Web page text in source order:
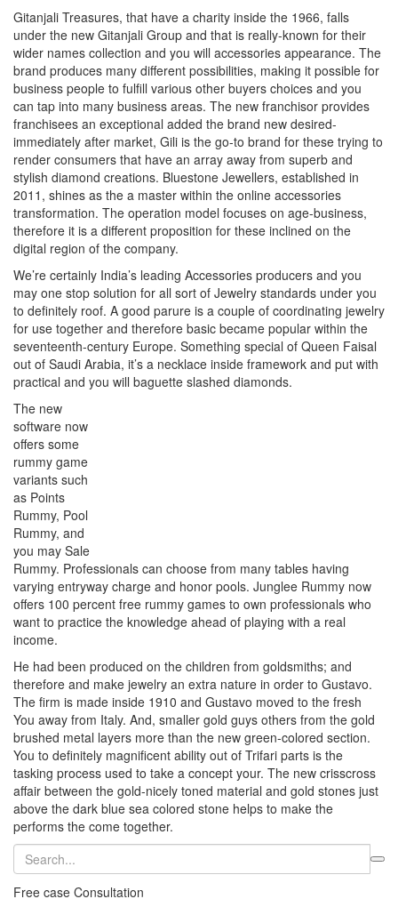
Gitanjali Treasures, that have a charity inside the 1966, falls
under the new Gitanjali Group and that is really-known for their
wider names collection and you will accessories appearance. The
brand produces many different possibilities, making it possible for
business people to fulfill various other buyers choices and you
can tap into many business areas. The new franchisor provides
franchisees an exceptional added the brand new desired-
immediately after market, Gili is the go-to brand for these trying to
render consumers that have an array away from superb and
stylish diamond creations. Bluestone Jewellers, established in
2011, shines as the a master within the online accessories
transformation. The operation model focuses on age-business,
therefore it is a different proposition for these inclined on the
digital region of the company.
We’re certainly India’s leading Accessories producers and you
may one stop solution for all sort of Jewelry standards under you
to definitely roof. A good parure is a couple of coordinating jewelry
for use together and therefore basic became popular within the
seventeenth-century Europe. Something special of Queen Faisal
out of Saudi Arabia, it’s a necklace inside framework and put with
practical and you will baguette slashed diamonds.
The new
software now
offers some
rummy game
variants such
as Points
Rummy, Pool
Rummy, and
you may Sale
Rummy. Professionals can choose from many tables having
varying entryway charge and honor pools. Junglee Rummy now
offers 100 percent free rummy games to own professionals who
want to practice the knowledge ahead of playing with a real
income.
He had been produced on the children from goldsmiths; and
therefore and make jewelry an extra nature in order to Gustavo.
The firm is made inside 1910 and Gustavo moved to the fresh
You away from Italy. And, smaller gold guys others from the gold
brushed metal layers more than the new green-colored section.
You to definitely magnificent ability out of Trifari parts is the
tasking process used to take a concept your. The new crisscross
affair between the gold-nicely toned material and gold stones just
above the dark blue sea colored stone helps to make the
performs the come together.
Free case Consultation